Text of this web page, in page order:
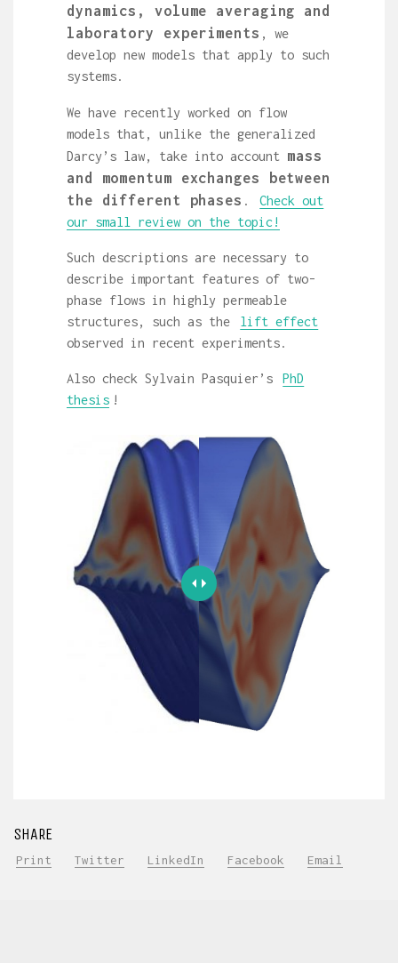
dynamics, volume averaging and
laboratory experiments , we
develop new models that apply to such
systems.
We have recently worked on flow
models that, unlike the generalized
Darcy’s law, take into account mass
and momentum exchanges between
the different phases .
Check out
our small review on the topic!
Such descriptions are necessary to
describe important features of two-
phase flows in highly permeable
structures, such as the
lift effect
observed in recent experiments.
Also check Sylvain Pasquier’s
PhD
thesis !
SHARE
Print Twitter LinkedIn Facebook Email